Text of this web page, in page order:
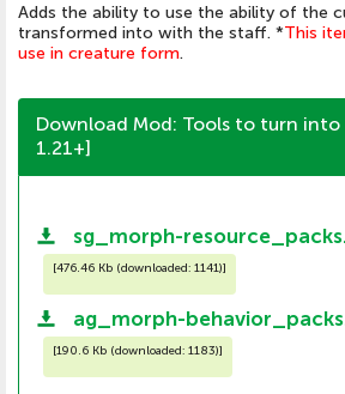
Adds the ability to use the ability of the
transformed into with the staff. *This
use in creature form.
Download Mod: Tools to turn into
1.21+]
sg_morph-
[476.46 Kb (downloaded: 1141)]
ag_morph-
[190.6 Kb (downloaded: 1183)]